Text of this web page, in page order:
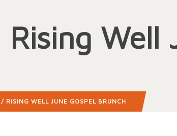
Rising Well
/ RISING WELL JUNE GOSPEL BRUNCH